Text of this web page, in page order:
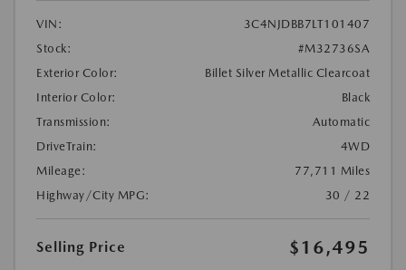
VIN:
3C4NJDBB7LT101407
Stock:
#M32736SA
Exterior Color:
Billet Silver Metallic Clearcoat
Interior Color:
Black
Transmission:
Automatic
DriveTrain:
4WD
Mileage:
77,711 Miles
Highway/City MPG:
30 / 22
Selling Price $16,495